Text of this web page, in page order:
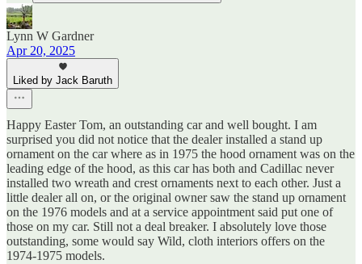
Lynn W Gardner
Apr 20, 2025
Liked by Jack Baruth
Happy Easter Tom, an outstanding car and well bought. I am
surprised you did not notice that the dealer installed a stand up
ornament on the car where as in 1975 the hood ornament was on the
leading edge of the hood, as this car has both and Cadillac never
installed two wreath and crest ornaments next to each other. Just a
little dealer all on, or the original owner saw the stand up ornament
on the 1976 models and at a service appointment said put one of
those on my car. Still not a deal breaker. I absolutely love those
outstanding, some would say Wild, cloth interiors offers on the
1974-1975 models.